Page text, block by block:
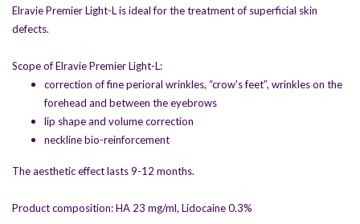
Elravie Premier Light-L is ideal for the treatment of superficial skin
defects.
Scope of Elravie Premier Light-L:
correction of fine perioral wrinkles, “crow's feet”, wrinkles on the
forehead and between the eyebrows
lip shape and volume correction
neckline bio-reinforcement
The aesthetic effect lasts 9-12 months.
Product composition: HA 23 mg/ml, Lidocaine 0.3%